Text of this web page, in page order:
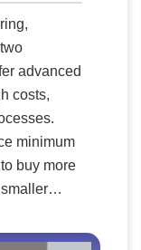
advanced
costs,
minimum
buy more